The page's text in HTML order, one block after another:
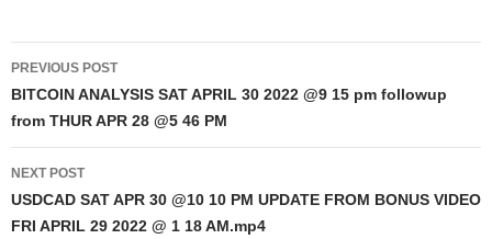
Post
navigation
PREVIOUS POST
BITCOIN ANALYSIS SAT APRIL 30 2022 @9 15 pm followup
from THUR APR 28 @5 46 PM
NEXT POST
USDCAD SAT APR 30 @10 10 PM UPDATE FROM BONUS VIDEO
FRI APRIL 29 2022 @ 1 18 AM.mp4